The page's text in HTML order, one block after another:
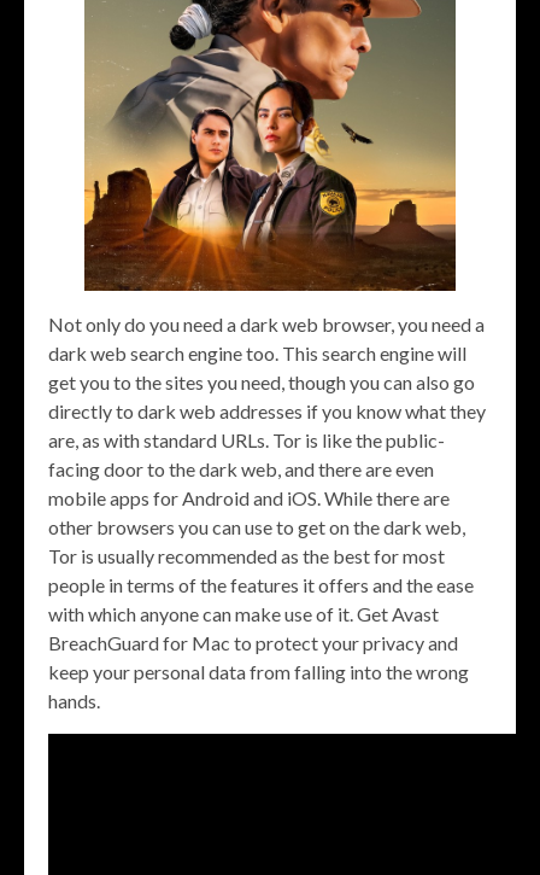
Not only do you need a dark web browser, you need a
dark web search engine too. This search engine will
get you to the sites you need, though you can also go
directly to dark web addresses if you know what they
are, as with standard URLs. Tor is like the public-
facing door to the dark web, and there are even
mobile apps for Android and iOS. While there are
other browsers you can use to get on the dark web,
Tor is usually recommended as the best for most
people in terms of the features it offers and the ease
with which anyone can make use of it. Get Avast
BreachGuard for Mac to protect your privacy and
keep your personal data from falling into the wrong
hands.